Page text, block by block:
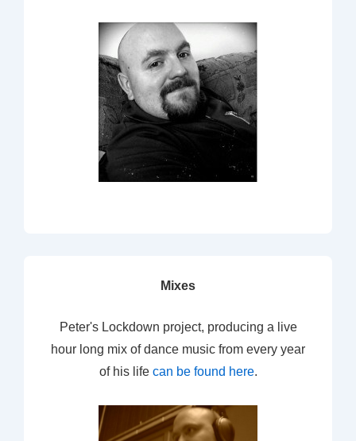
Mixes
Peter's Lockdown project, producing a live
hour long mix of dance music from every year
of his life can be found here.